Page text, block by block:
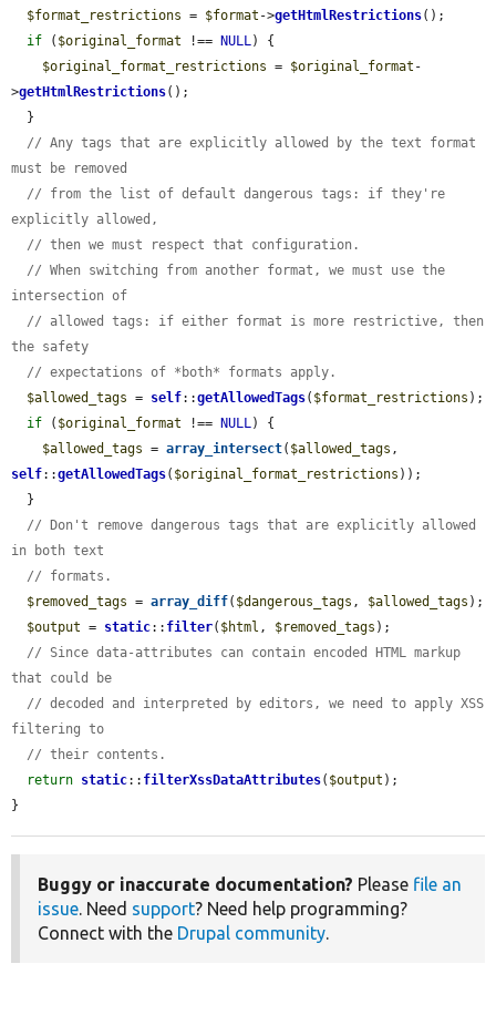
$format_restrictions = $format ->getHtmlRestrictions();
if ( $original_format !== NULL) {
$original_format_restrictions = $original_format -
>getHtmlRestrictions();
// Any tags that are explicitly allowed by the text format
must be removed
// from the list of default dangerous tags: if they're
explicitly allowed,
// then we must respect that configuration.
// When switching from another format, we must use the
intersection of
// allowed tags: if either format is more restrictive, then
the safety
// expectations of *both* formats apply.
$allowed_tags = self::getAllowedTags( $format_restrictions );
if ( $original_format !== NULL) {
$allowed_tags = array_intersect( $allowed_tags
self::getAllowedTags( $original_format_restrictions ));
// Don't remove dangerous tags that are explicitly allowed
in both text
// formats.
$removed_tags = array_diff( $dangerous_tags , $allowed_tags );
$output = static:: filter( $html , $removed_tags );
// Since data-attributes can contain encoded HTML markup
that could be
// decoded and interpreted by editors, we need to apply XSS
filtering to
// their contents.
return static:: filterXssDataAttributes( $output );
}
Buggy or inaccurate documentation? Please file an
issue. Need support? Need help programming?
Connect with the Drupal community.